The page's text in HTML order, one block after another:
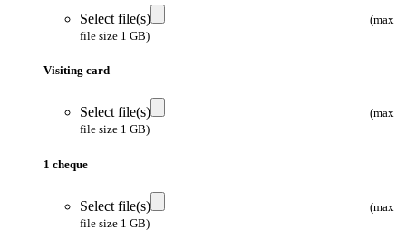
Select file(s)
(max
file size 1 GB)
Visiting card
Select file(s)
(max
file size 1 GB)
1 cheque
Select file(s)
(max
file size 1 GB)